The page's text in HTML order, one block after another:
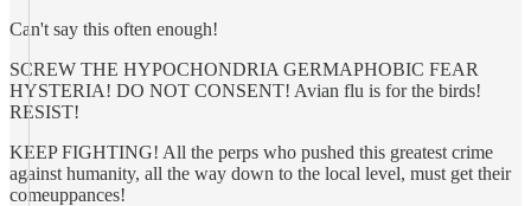
Can't say this often enough!
SCREW THE HYPOCHONDRIA GERMAPHOBIC FEAR
HYSTERIA! DO NOT CONSENT! Avian flu is for the birds!
RESIST!
KEEP FIGHTING! All the perps who pushed this greatest crime
against humanity, all the way down to the local level, must get their
comeuppances!